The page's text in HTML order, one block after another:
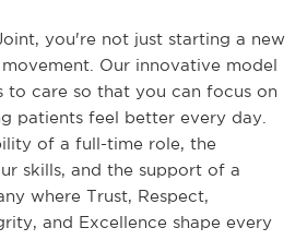
you're not just starting a new
Our innovative model
to care so that you can focus on
patients feel better every day.
of a full-time role, the
skills, and the support of a
where Trust, Respect,
and Excellence shape every